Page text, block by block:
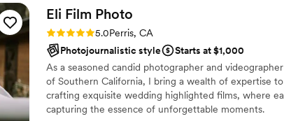
happening. The photos are breathtaking. Every
emotion, light, and all the little details that made our
such an incredible eye and a true talent for
moment, not just the image. We received our
and we were blown away by the quality and care
are memories we’ll cherish for a lifetime, and
such a skilled and thoughtful photographer by our
someone who will not only deliver stunning photos
Eli Film Photo
Rating: 5.0 (13 reviews)
5.0Perris, CA
Photojournalistic style
Starts at $1,000
As a seasoned candid photographer and
of Southern California, I bring a wealth of expertise
crafting exquisite wedding highlighted films, where
capturing the essence of unforgettable moments.